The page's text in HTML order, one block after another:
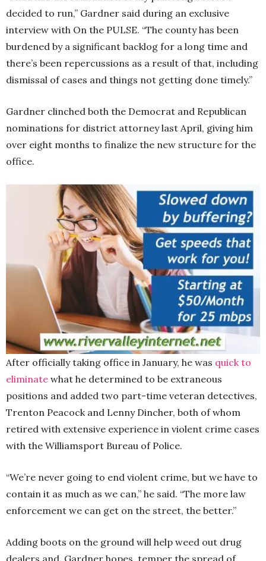
decided to run,” Gardner said during an exclusive
interview with On the PULSE. “The county has been
burdened by a significant backlog for a long time and
there’s been repercussions as a result of that, including
dismissal of cases and things not getting done timely.”
Gardner clinched both the Democrat and Republican
nominations for district attorney last April, giving him
over eight months to finalize the new structure for the
office.
After officially taking office in January, he was quick to
eliminate what he determined to be extraneous
positions and added two part-time veteran detectives,
Trenton Peacock and Lenny Dincher, both of whom
retired with extensive experience in violent crime cases
with the Williamsport Bureau of Police.
“We’re never going to end violent crime, but we have to
contain it as much as we can,” he said. “The more law
enforcement we can get on the street, the better.”
Adding boots on the ground will help weed out drug